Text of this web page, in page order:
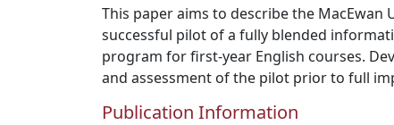
This paper aims to describe the MacEwan
successful pilot of a fully blended
program for first-year English courses.
and assessment of the pilot prior to full
Publication Information